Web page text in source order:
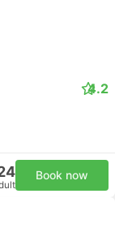
4.2
Book now